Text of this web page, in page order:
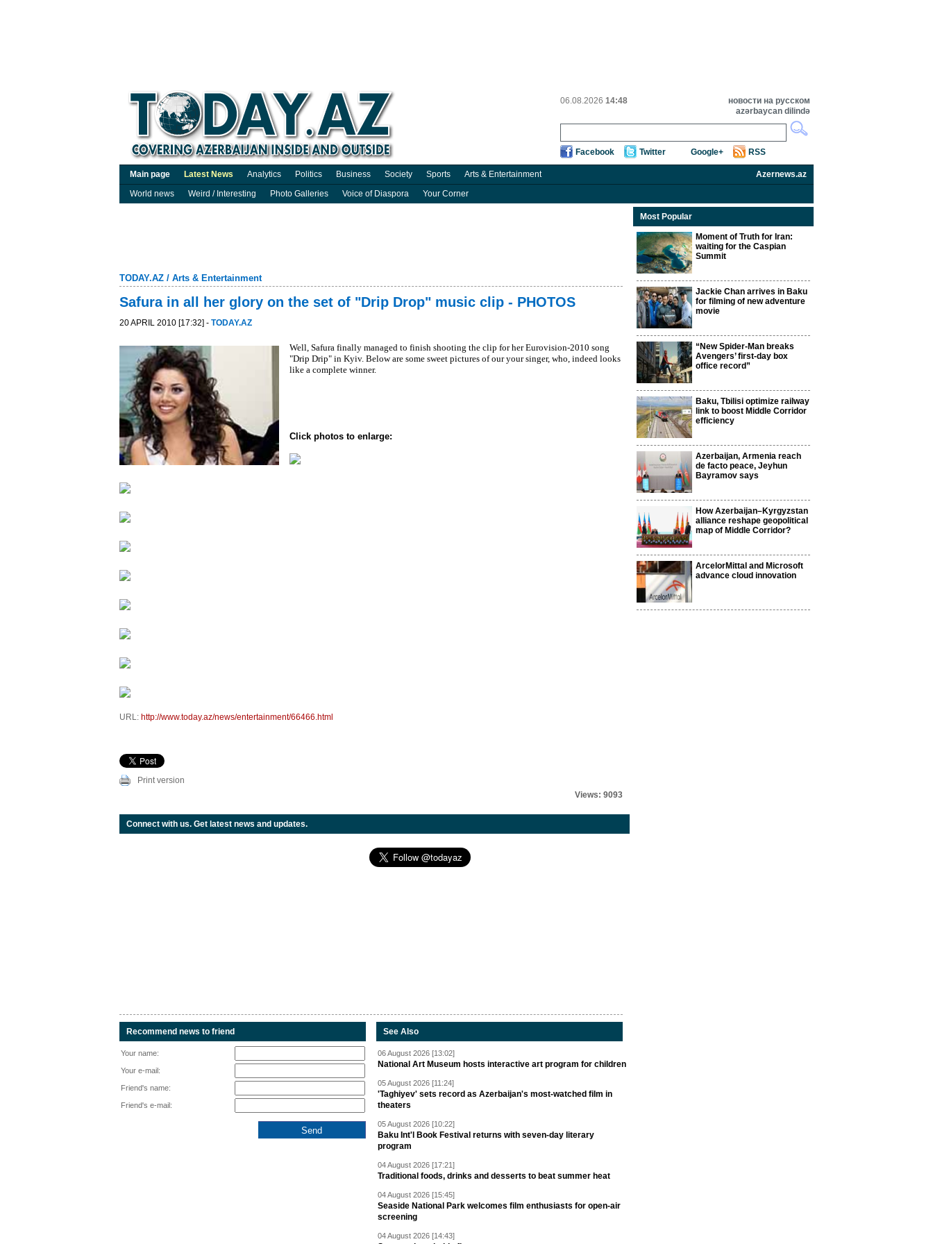
06.08.2026 14:48
новости на русском
azərbaycan dilində
Facebook Twitter Google+ RSS
Main page Latest News Analytics Politics Business Society Sports Arts & Entertainment
Azernews.az
World news
Weird / Interesting Photo Galleries Voice of Diaspora Your Corner
TODAY.AZ / Arts & Entertainment
Safura in all her glory on the set of "Drip Drop" music clip - PHOTOS
20 APRIL 2010 [17:32] - TODAY.AZ
Well, Safura finally managed to finish shooting the clip for her Eurovision-2010 song
"Drip Drip" in Kyiv. Below are some sweet pictures of our your singer, who, indeed looks
like a complete winner.
Click photos to enlarge:
URL: http://www.today.az/news/entertainment/66466.html
Print version
Views: 9093
Connect with us. Get latest news and updates.
Recommend news to friend
Your name:
Your e-mail:
Friend's name:
Friend's e-mail:
See Also
06 August 2026 [13:02]
National Art Museum hosts interactive art program for children
05 August 2026 [11:24]
'Taghiyev' sets record as Azerbaijan's most-watched film in
theaters
05 August 2026 [10:22]
Baku Int'l Book Festival returns with seven-day literary
program
04 August 2026 [17:21]
Traditional foods, drinks and desserts to beat summer heat
04 August 2026 [15:45]
Seaside National Park welcomes film enthusiasts for open-air
screening
04 August 2026 [14:43]
Most Popular
Moment of Truth for Iran:
waiting for the Caspian
Summit
Jackie Chan arrives in Baku
for filming of new adventure
movie
“New Spider-Man breaks
Avengers’ first-day box
office record”
Baku, Tbilisi optimize railway
link to boost Middle Corridor
efficiency
Azerbaijan, Armenia reach
de facto peace, Jeyhun
Bayramov says
How Azerbaijan–Kyrgyzstan
alliance reshape geopolitical
map of Middle Corridor?
ArcelorMittal and Microsoft
advance cloud innovation